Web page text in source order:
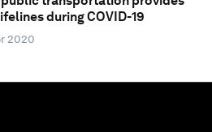
during COVID-19
2020